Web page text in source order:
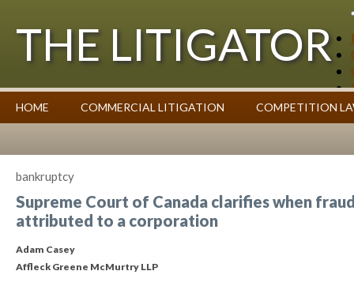
THE LITIGATOR
Case Summaries
Contributors
HOME COMMERCIAL LITIGATION COMPETITION
bankruptcy
Supreme Court of Canada clarifies when
attributed to a corporation
Adam Casey
Affleck Greene McMurtry LLP